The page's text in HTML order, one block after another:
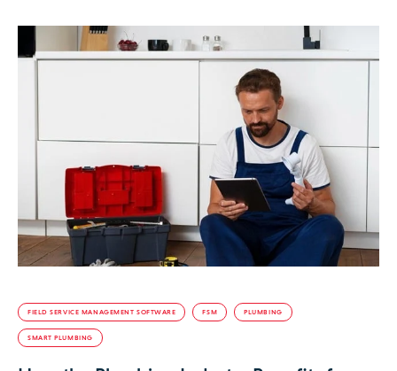
FIELD SERVICE MANAGEMENT SOFTWARE FSM PLUMBING
SMART PLUMBING